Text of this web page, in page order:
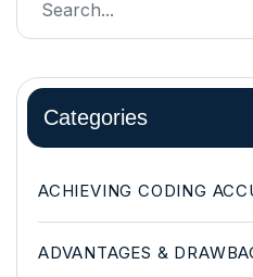
Categories
ACHIEVING CODING
ADVANTAGES &